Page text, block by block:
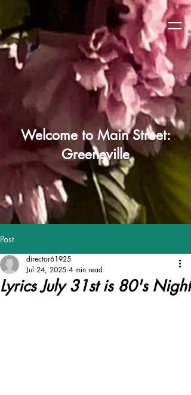
Welcome to Main Street:
Greeneville
Post
Lyrics July 31st is 80's Night
director61925
Jul 24, 2025 4 min read